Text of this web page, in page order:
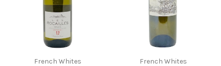
French Whites French Whites